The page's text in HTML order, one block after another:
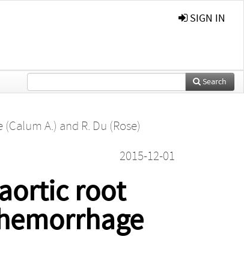
SIGN IN
Search
(Calum A.) and R. Du (Rose)
2015-12-01
root